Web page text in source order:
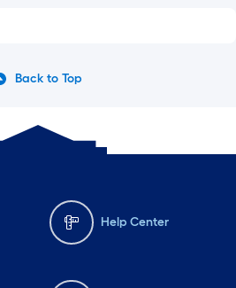
Back to Top
Help Center